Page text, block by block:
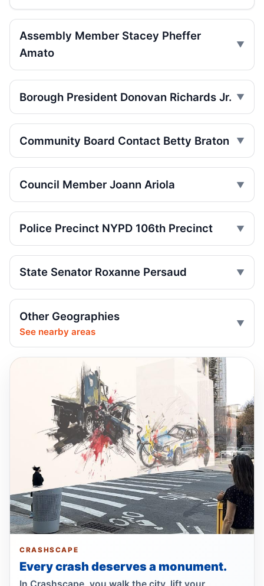
Hit-and-run hits 6-year-old in Brooklyn
Jul 17, 2026 • Press
SUV Jumps Curb, Kills Man
Jul 17, 2026 • Press
SUV jumps curb, kills Brownsville
pedestrian
SUV jumps curb, kills Brownsville
pedestrian
Jul 17, 2026 • Press
SUV Jumps Brownsville Curb, Kills
Pedestrian
BMW hits child, speeds off
Ariola co-sponsors street takeover police
units bill, with neutral safety impact.
Jul 16, 2026 • Policy
Ariola co-sponsors street takeover police
units, boosting street safety overall.
Jul 16, 2026 • Policy
Ariola co-sponsors street takeover police
units bill with neutral safety impact.
Jul 16, 2026 • Policy
Ex-FDNY firefighter sentenced in Queens
crash
Jul 16, 2026 • Press
Show more
Assembly Member Stacey Pheffer
Amato
Borough President Donovan Richards Jr.
Community Board Contact Betty Braton
Council Member Joann Ariola
Police Precinct NYPD 106th Precinct
State Senator Roxanne Persaud
Other Geographies
See nearby areas
CRASHSCAPE
Every crash deserves a monument.